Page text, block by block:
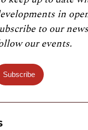
in
to our
our events.
Subscribe